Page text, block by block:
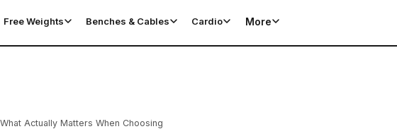
Free Weights Benches & Cables Cardio More
Actually Matters When Choosing